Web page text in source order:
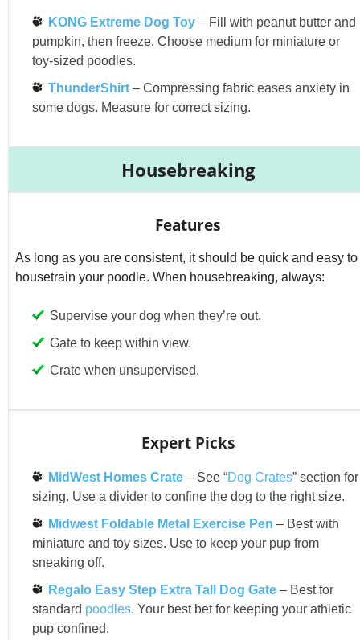
KONG Extreme Dog Toy – Fill with peanut butter and
pumpkin, then freeze. Choose medium for miniature or
toy-sized poodles.
ThunderShirt – Compressing fabric eases anxiety in
some dogs. Measure for correct sizing.
Housebreaking
Features
As long as you are consistent, it should be quick and easy to
housetrain your poodle. When housebreaking, always:
Supervise your dog when they’re out.
Gate to keep within view.
Crate when unsupervised.
Expert Picks
MidWest Homes Crate – See “Dog Crates” section for
sizing. Use a divider to confine the dog to the right size.
Midwest Foldable Metal Exercise Pen – Best with
miniature and toy sizes. Use to keep your pup from
sneaking off.
Regalo Easy Step Extra Tall Dog Gate – Best for
standard poodles. Your best bet for keeping your athletic
pup confined.